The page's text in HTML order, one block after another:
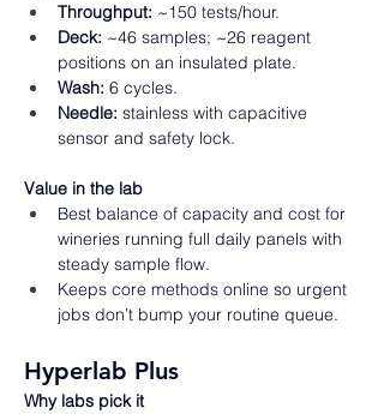
Throughput: ~150 tests/hour.
Deck: ~46 samples; ~26 reagent
positions on an insulated plate.
Wash: 6 cycles.
Needle: stainless with capacitive
sensor and safety lock.
Value in the lab
Best balance of capacity and cost for
wineries running full daily panels with
steady sample flow.
Keeps core methods online so urgent
jobs don’t bump your routine queue.
Hyperlab Plus
Why labs pick it